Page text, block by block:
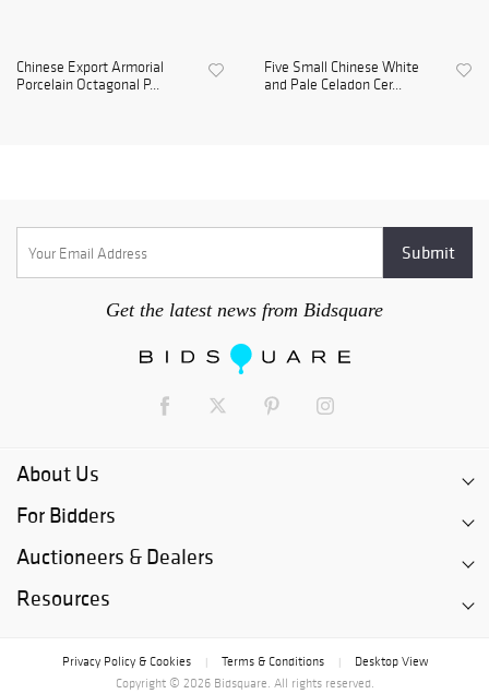
Chinese Export Armorial
Porcelain Octagonal P...
Five Small Chinese White
and Pale Celadon Cer...
Get the latest news from Bidsquare
About Us
For Bidders
Auctioneers & Dealers
Resources
Privacy Policy & Cookies Terms & Conditions
Desktop View
Copyright © 2026 Bidsquare. All rights reserved.